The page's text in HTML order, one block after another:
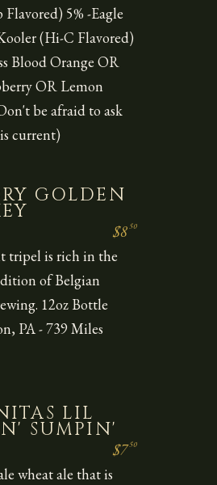
5% -Eagle
(Hi-C Flavored)
Blood Orange OR
OR Lemon
be afraid to ask
current)
GOLDEN
$850
tripel is rich in the
of Belgian
12oz Bottle
PA - 739 Miles
LIL
SUMPIN'
$750
wheat ale that is